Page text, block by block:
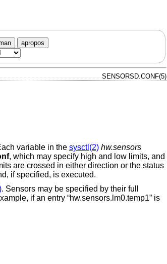
apropos
SENSORSD.CONF(5)
variable in the sysctl(2) hw.sensors
, which may specify high and low limits, and
are crossed in either direction or the status
if specified, is executed.
. Sensors may be specified by their full
if an entry “hw.sensors.lm0.temp1” is